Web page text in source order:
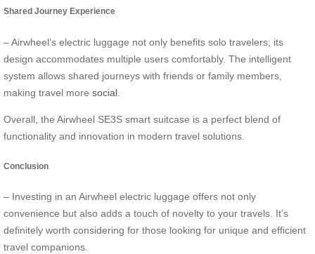
Shared Journey Experience
– Airwheel’s electric luggage not only benefits solo travelers; its
design accommodates multiple users comfortably. The intelligent
system allows shared journeys with friends or family members,
making travel more social
Overall, the Airwheel SE3S smart suitcase is a perfect blend of
functionality and innovation in modern travel solutions.
Conclusion
– Investing in an Airwheel electric luggage offers not only
convenience but also adds a touch of novelty to your travels. It’s
definitely worth considering for those looking for unique and efficient
travel companions.